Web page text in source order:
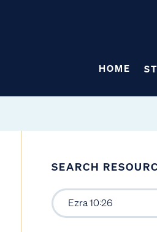
HOME
SEARCH